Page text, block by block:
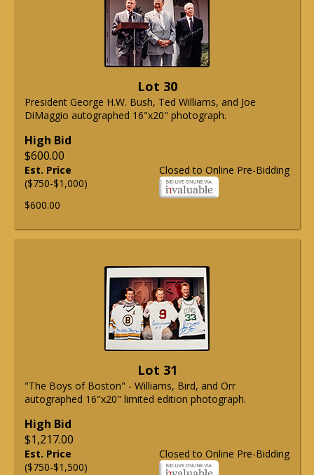
Lot 30
President George H.W. Bush, Ted Williams, and Joe
DiMaggio autographed 16"x20" photograph.
High Bid
$600.00
Closed to Online Pre-Bidding
Est. Price
($750-$1,000)
$600.00
Lot 31
"The Boys of Boston" - Williams, Bird, and Orr
autographed 16"x20" limited edition photograph.
High Bid
$1,217.00
Closed to Online Pre-Bidding
Est. Price
($750-$1,500)